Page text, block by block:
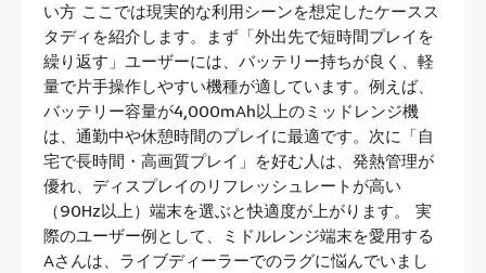
い方 ここでは現実的な利用シーンを想定したケースス
タディを紹介します。まず「外出先で短時間プレイを
繰り返す」ユーザーには、バッテリー持ちが良く、軽
量で片手操作しやすい機種が適しています。例えば、
バッテリー容量が4,000mAh以上のミッドレンジ機
は、通勤中や休憩時間のプレイに最適です。次に「自
宅で長時間・高画質プレイ」を好む人は、発熱管理が
優れ、ディスプレイのリフレッシュレートが高い
（90Hz以上）端末を選ぶと快適度が上がります。 実
際のユーザー例として、ミドルレンジ端末を愛用する
Aさんは、ライブディーラーでのラグに悩んでいまし